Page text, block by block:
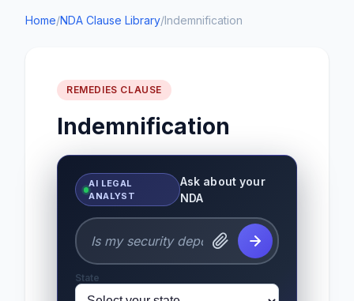
Home/NDA Clause Library/Indemnification
REMEDIES CLAUSE
Indemnification
AI LEGAL
ANALYST
Ask about your
NDA
State